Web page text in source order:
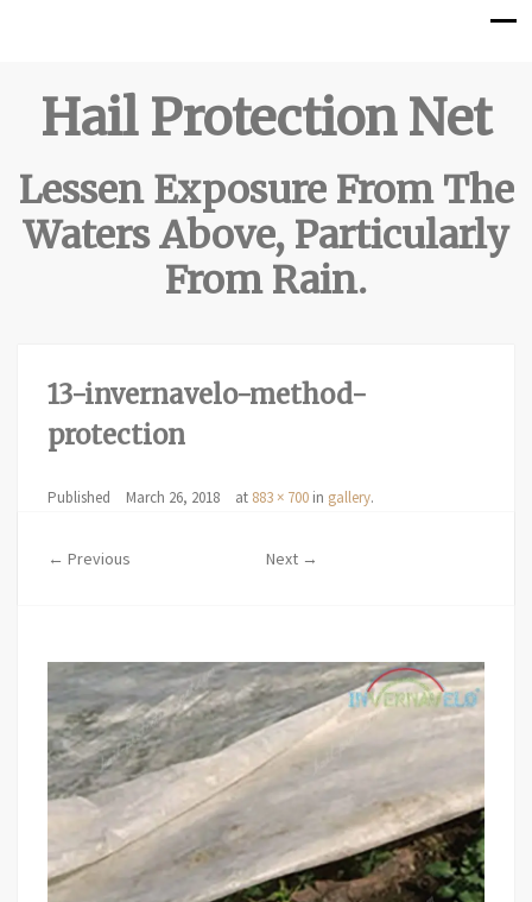
Hail Protection Net
Lessen Exposure From The
Waters Above, Particularly
From Rain.
13-invernavelo-method-
protection
Published March 26, 2018 at 883 × 700 in gallery.
← Previous Next →